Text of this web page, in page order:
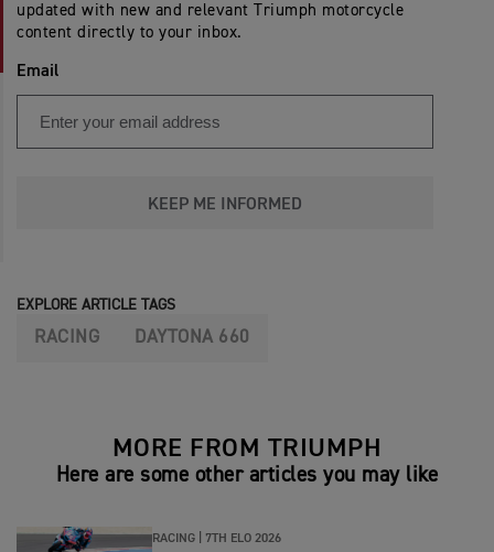
updated with new and relevant Triumph motorcycle
content directly to your inbox.
Email
KEEP ME INFORMED
EXPLORE ARTICLE TAGS
RACING DAYTONA 660
MORE FROM TRIUMPH
Here are some other articles you may like
RACING | 7TH ELO 2026